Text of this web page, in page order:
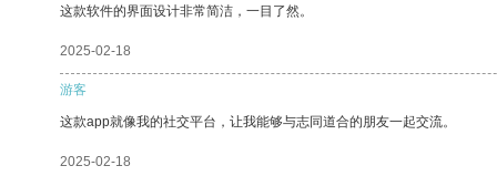
这款软件的界面设计非常简洁，一目了然。
2025-02-18
游客
这款app就像我的社交平台，让我能够与志同道合的朋友一起交流。
2025-02-18